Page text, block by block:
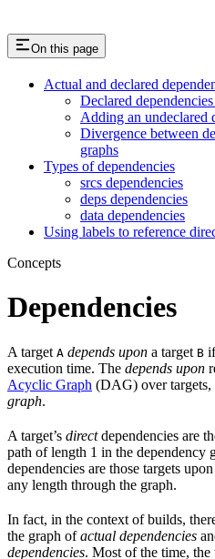
On this page
Actual and declared
Declared
Adding an undeclared
Divergence between
graphs
Types of dependencies
srcs dependencies
deps dependencies
data dependencies
Using labels to reference
Concepts
Dependencies
A target A depends upon a target B
execution time. The depends upon
Acyclic Graph (DAG) over targets,
graph.
A target’s directdependencies are
path of length 1 in the dependency
dependencies are those targets
any length through the graph.
In fact, in the context of builds,
the graph ofactual dependencies
dependencies. Most of the time, the